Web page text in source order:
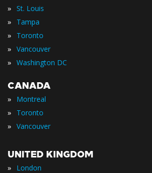
» St. Louis
» Tampa
» Toronto
» Vancouver
» Washington DC
CANADA
» Montreal
» Toronto
» Vancouver
UNITED KINGDOM
» London